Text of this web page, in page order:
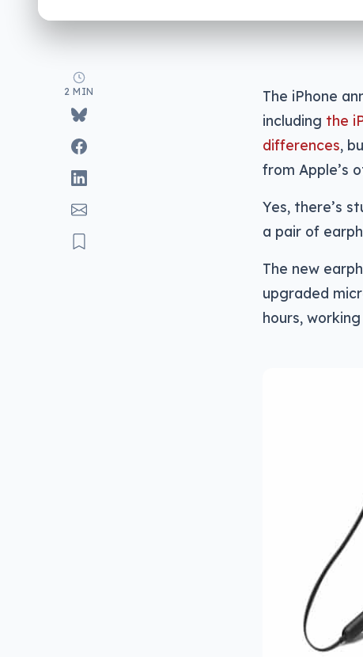
2 MIN
The iPhone
including the
differences,
from Apple’s
Yes, there’s
a pair of
The new
upgraded
hours,